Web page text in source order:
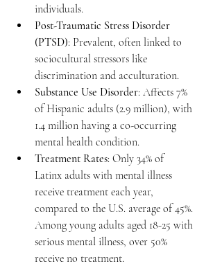
individuals.
Post-Traumatic Stress Disorder
(PTSD): Prevalent, often linked to
sociocultural stressors like
discrimination and acculturation.
Substance Use Disorder: Affects 7%
of Hispanic adults (2.9 million), with
1.4 million having a co-occurring
mental health condition.
Treatment Rates: Only 34% of
Latinx adults with mental illness
receive treatment each year,
compared to the U.S. average of 45%.
Among young adults aged 18-25 with
serious mental illness, over 50%
receive no treatment.